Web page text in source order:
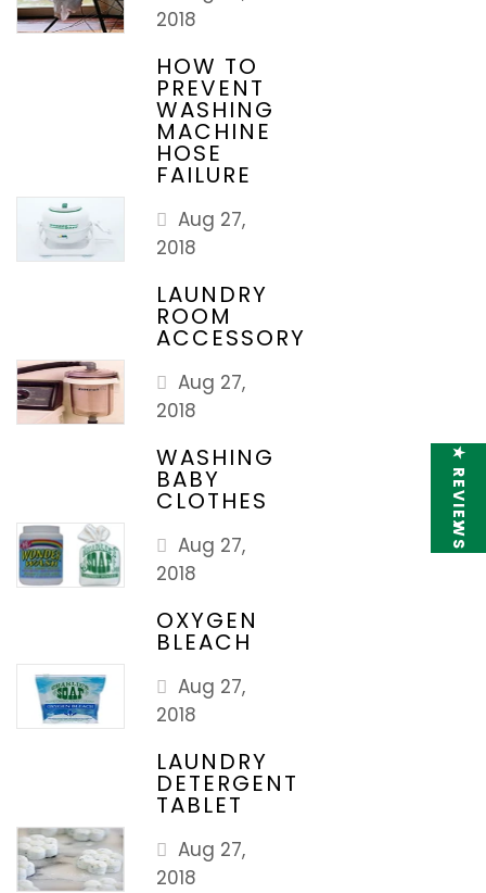
2018
HOW TO
PREVENT
WASHING
MACHINE
HOSE
FAILURE
Aug 27,
2018
LAUNDRY
ROOM
ACCESSORY
Aug 27,
2018
WASHING
BABY
CLOTHES
Aug 27,
2018
OXYGEN
BLEACH
Aug 27,
2018
LAUNDRY
DETERGENT
TABLET
Aug 27,
2018
★ REVIEWS